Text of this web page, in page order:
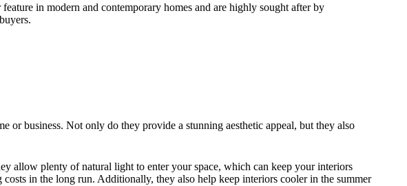
in modern and contemporary homes and are highly sought after by
or business. Not only do they provide a stunning aesthetic appeal, but they also
allow plenty of natural light to enter your space, which can keep your interiors
in the long run. Additionally, they also help keep interiors cooler in the summer